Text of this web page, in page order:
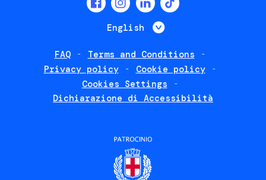
English List additional
FAQ
Terms and Conditions
Privacy policy
Cookie policy
Cookies Settings
Dichiarazione di Accessibilità